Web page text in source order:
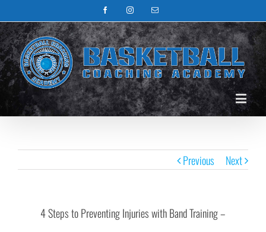
FacebookInstagramEmail
Previous Next
4 Steps to Preventing Injuries with Band Training –